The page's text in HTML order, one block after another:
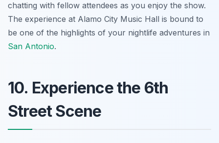
chatting with fellow attendees as you enjoy the show.
The experience at Alamo City Music Hall is bound to
be one of the highlights of your nightlife adventures in
San Antonio.
10. Experience the 6th
Street Scene